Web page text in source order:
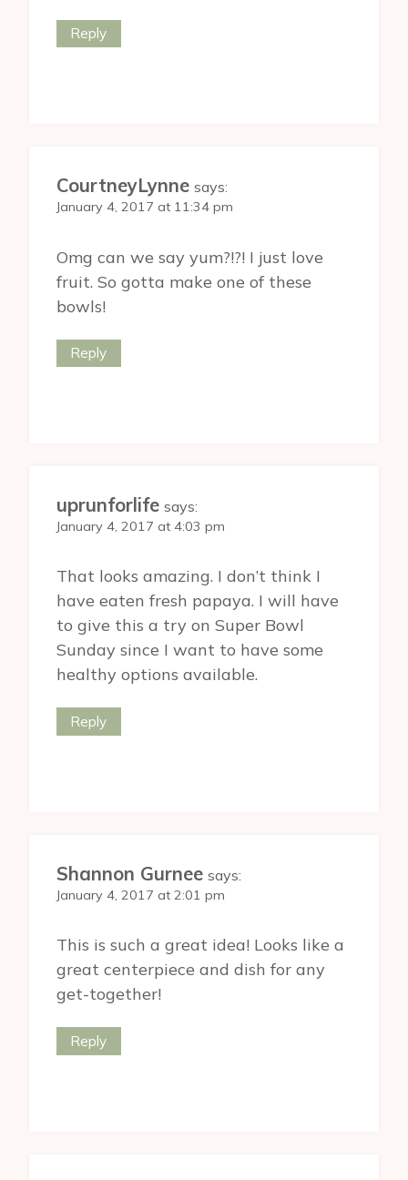
Reply
CourtneyLynne says:
January 4, 2017 at 11:34 pm
Omg can we say yum?!?! I just love
fruit. So gotta make one of these
bowls!
Reply
uprunforlife says:
January 4, 2017 at 4:03 pm
That looks amazing. I don’t think I
have eaten fresh papaya. I will have
to give this a try on Super Bowl
Sunday since I want to have some
healthy options available.
Reply
Shannon Gurnee says:
January 4, 2017 at 2:01 pm
This is such a great idea! Looks like a
great centerpiece and dish for any
get-together!
Reply